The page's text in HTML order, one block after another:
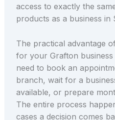
access to exactly the
products as a business
The practical advantage
for your Grafton business
need to book an
branch, wait for a
available, or prepare
The entire process
cases a decision comes